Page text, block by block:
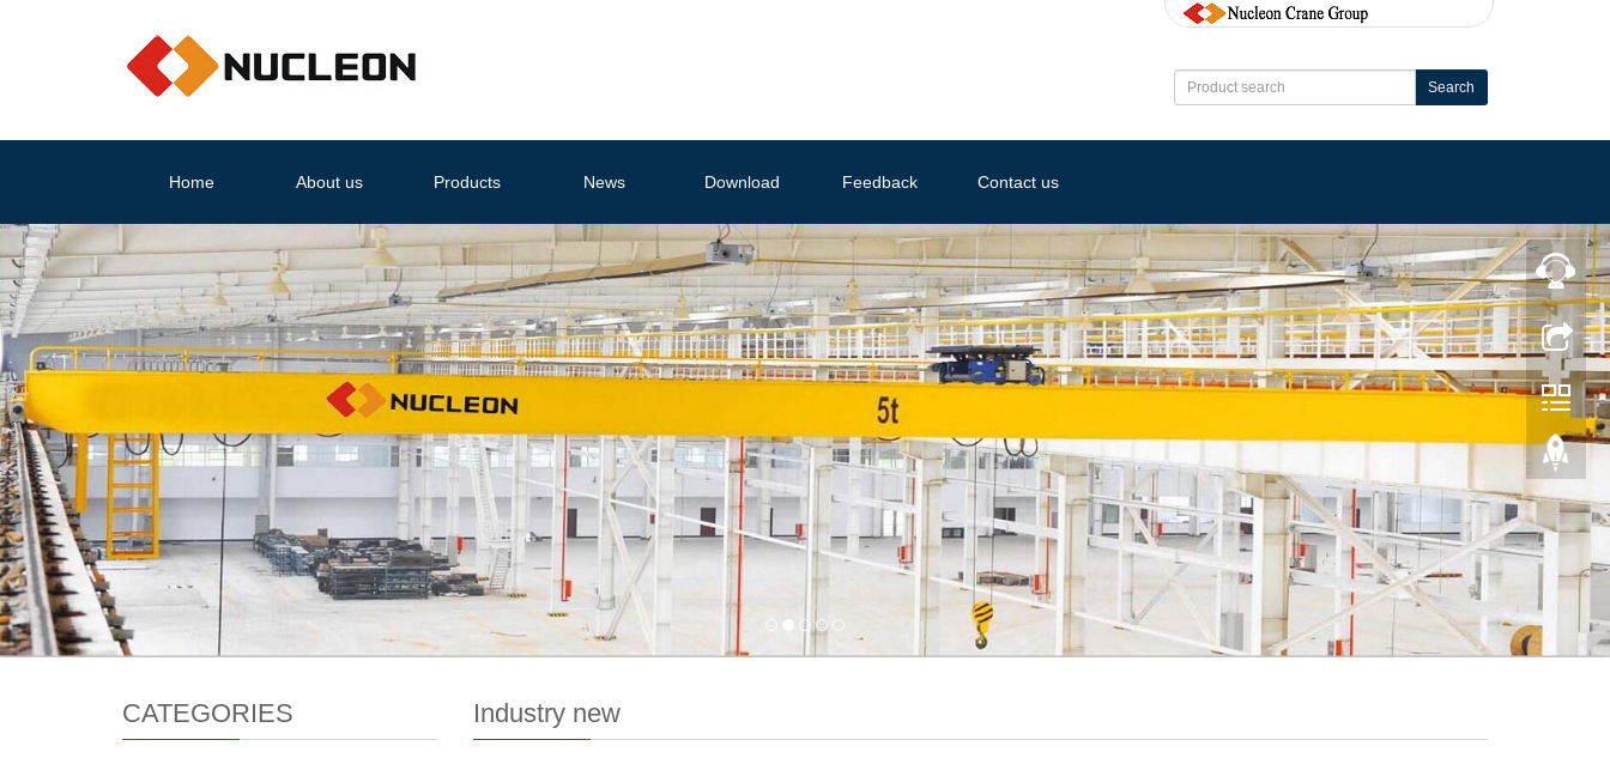
Search
Home About us Products News Download Feedback Contact us
Industry new
CATEGORIES